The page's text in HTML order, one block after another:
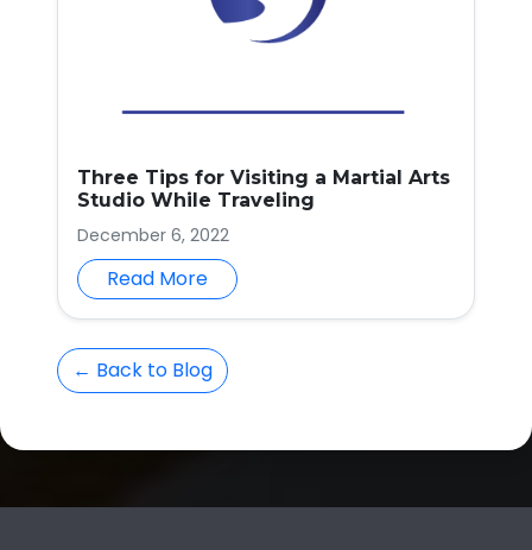
Three Tips for Visiting a Martial Arts
Studio While Traveling
December 6, 2022
Read More
← Back to Blog